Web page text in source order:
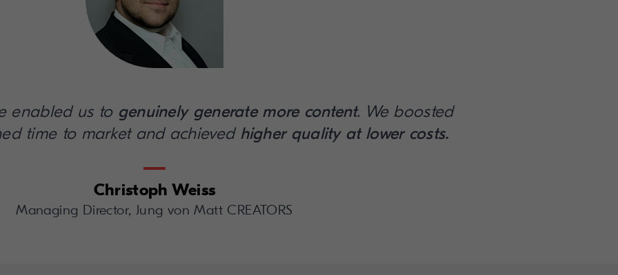
enabled us to genuinely generate more content. We boosted
time to market and achieved higher quality at lower costs.
Christoph Weiss
Managing Director, Jung von Matt CREATORS